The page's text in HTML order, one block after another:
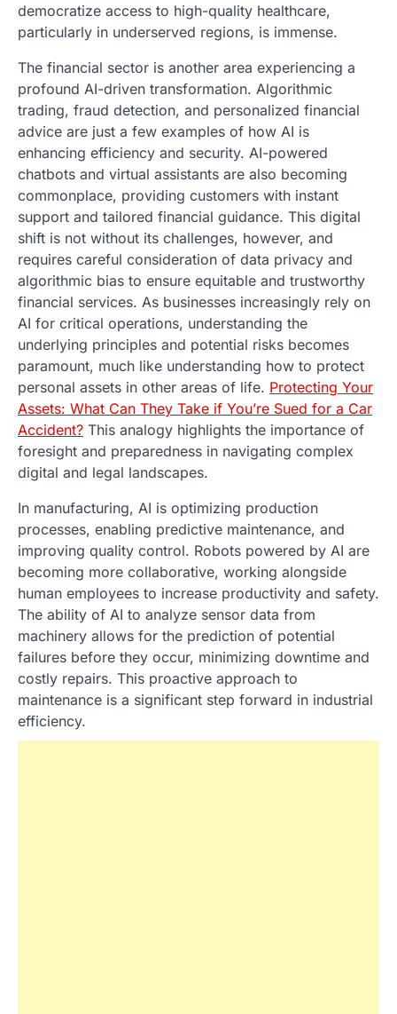
democratize access to high-quality healthcare,
particularly in underserved regions, is immense.
The financial sector is another area experiencing a
profound AI-driven transformation. Algorithmic
trading, fraud detection, and personalized financial
advice are just a few examples of how AI is
enhancing efficiency and security. AI-powered
chatbots and virtual assistants are also becoming
commonplace, providing customers with instant
support and tailored financial guidance. This digital
shift is not without its challenges, however, and
requires careful consideration of data privacy and
algorithmic bias to ensure equitable and trustworthy
financial services. As businesses increasingly rely on
AI for critical operations, understanding the
underlying principles and potential risks becomes
paramount, much like understanding how to protect
personal assets in other areas of life. Protecting Your
Assets: What Can They Take if You’re Sued for a Car
Accident? This analogy highlights the importance of
foresight and preparedness in navigating complex
digital and legal landscapes.
In manufacturing, AI is optimizing production
processes, enabling predictive maintenance, and
improving quality control. Robots powered by AI are
becoming more collaborative, working alongside
human employees to increase productivity and safety.
The ability of AI to analyze sensor data from
machinery allows for the prediction of potential
failures before they occur, minimizing downtime and
costly repairs. This proactive approach to
maintenance is a significant step forward in industrial
efficiency.